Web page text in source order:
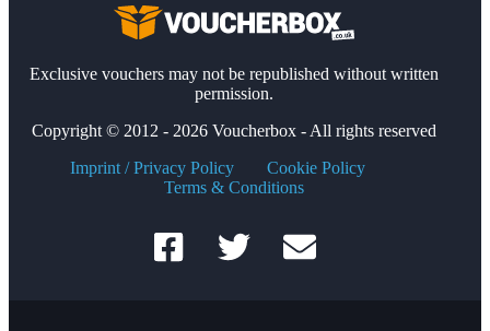
Exclusive vouchers may not be republished without written
permission.
Copyright © 2012 - 2026 Voucherbox - All rights reserved
Imprint / Privacy Policy
Cookie Policy
Terms & Conditions